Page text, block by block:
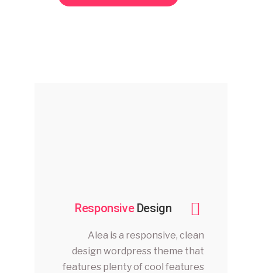
ResponsiveDesign
Alea is a responsive, clean
design wordpress theme that
features plenty of cool features